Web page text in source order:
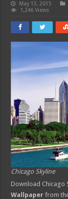
May 13, 2015
1,246 Views
Chicago Skyline
Download Chicago
Wallpaper from